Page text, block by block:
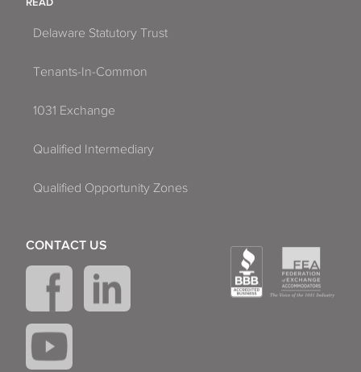
Delaware Statutory Trust
Tenants-In-Common
1031 Exchange
Qualified Intermediary
Qualified Opportunity Zones
CONTACT US